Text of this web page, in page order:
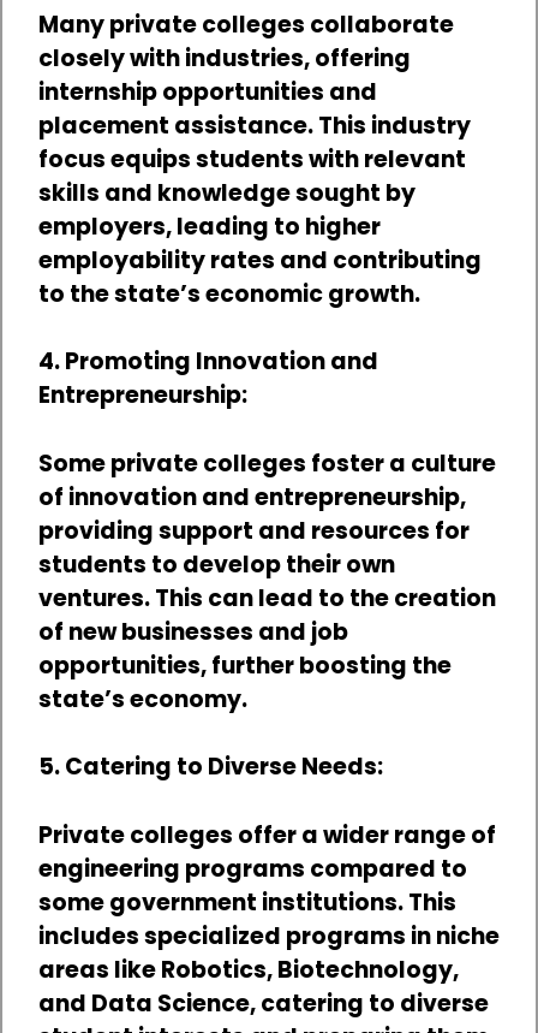
Many private colleges collaborate
closely with industries, offering
internship opportunities and
placement assistance. This industry
focus equips students with relevant
skills and knowledge sought by
employers, leading to higher
employability rates and contributing
to the state’s economic growth.
4. Promoting Innovation and
Entrepreneurship:
Some private colleges foster a culture
of innovation and entrepreneurship,
providing support and resources for
students to develop their own
ventures. This can lead to the creation
of new businesses and job
opportunities, further boosting the
state’s economy.
5. Catering to Diverse Needs:
Private colleges offer a wider range of
engineering programs compared to
some government institutions. This
includes specialized programs in niche
areas like Robotics, Biotechnology,
and Data Science, catering to diverse